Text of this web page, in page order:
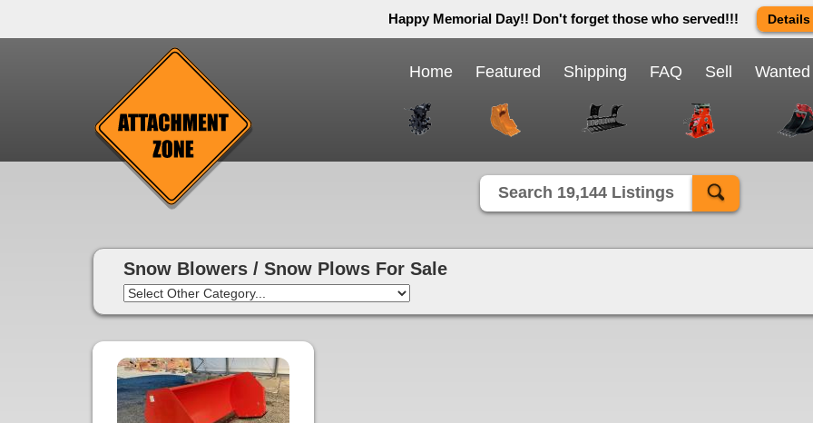
Happy Memorial Day!! Don't forget those who served!!! Details
Thank you to all have sacrificed so we can live the way we do in this great country! We will be closed Monday May 25th
inconvenience. You can call and leave a message or send us an email and we will get back to you first thing Tuesday
Home Featured Shipping FAQ Sell Wanted
Search 19,144 Listings
Snow Blowers / Snow Plows For Sale